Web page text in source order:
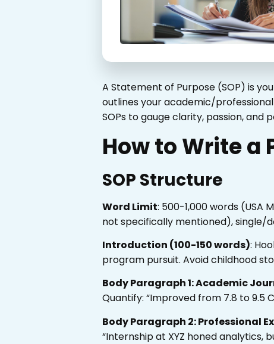
A Statement of Purpose (SOP) is
outlines your academic/
SOPs to gauge clarity, passion, and
How to Write a
SOP Structure
Word Limit: 500-1,000 words (USA
not specifically mentioned), single/
Introduction (100-150 words):
program pursuit. Avoid childhood
Body Paragraph 1: Academic
Quantify: “Improved from 7.8 to 9.5
Body Paragraph 2: Professional
“Internship at XYZ honed analytics,